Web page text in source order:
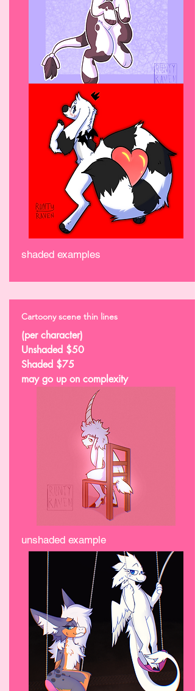
shaded examples
Cartoony scene thin lines
(per character)
Unshaded $50
Shaded $75
may go up on complexity
unshaded example